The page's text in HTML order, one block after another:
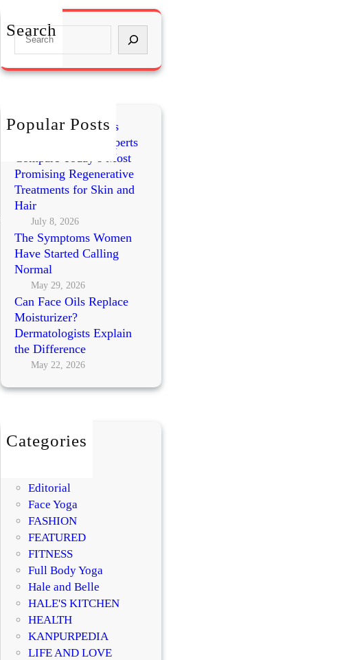
Search
S
a
Popular Posts
Exosomes vs PRP vs
Polynucleotides: Experts
Compare Today’s Most
Promising Regenerative
Treatments for Skin and
Hair
July 8, 2026
The Symptoms Women
Have Started Calling
Normal
May 29, 2026
Can Face Oils Replace
Moisturizer?
Dermatologists Explain
the Difference
May 22, 2026
Categories
Editorial
Face Yoga
FASHION
FEATURED
FITNESS
Full Body Yoga
Hale and Belle
HALE'S KITCHEN
HEALTH
KANPURPEDIA
LIFE AND LOVE